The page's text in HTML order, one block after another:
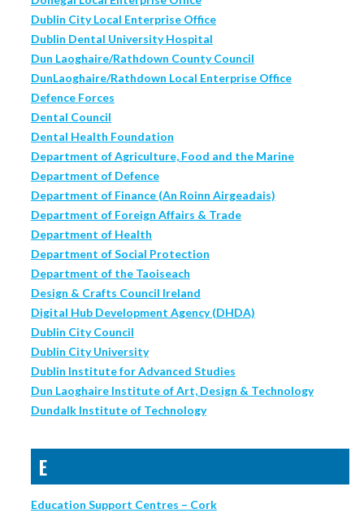
Dublin City Local Enterprise Office
Dublin Dental University Hospital
Dun Laoghaire/Rathdown County Council
DunLaoghaire/Rathdown Local Enterprise Office
Defence Forces
Dental Council
Dental Health Foundation
Department of Agriculture, Food and the Marine
Department of Defence
Department of Finance (An Roinn Airgeadais)
Department of Foreign Affairs & Trade
Department of Health
Department of Social Protection
Department of the Taoiseach
Design & Crafts Council Ireland
Digital Hub Development Agency (DHDA)
Dublin City Council
Dublin City University
Dublin Institute for Advanced Studies
Dun Laoghaire Institute of Art, Design & Technology
Dundalk Institute of Technology
E
Education Support Centres – Cork